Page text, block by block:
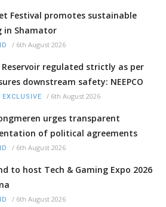
Festival promotes sustainable
in Shamator
/ 6th August 2026
Reservoir regulated strictly as per
downstream safety: NEEPCO
/ 6th August 2026
urges transparent
of political agreements
/ 6th August 2026
to host Tech & Gaming Expo 2026
/ 6th August 2026